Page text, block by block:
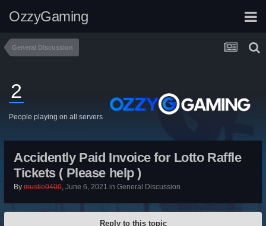
OzzyGaming
General Discussion
2
People playing on all servers
Accidently Paid Invoice for Lotto Raffle
Tickets ( Please help )
By mustie0400, June 6, 2021 in General Discussion
Reply to this topic